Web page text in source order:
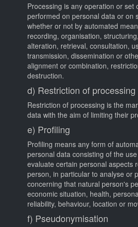
Processing is any operation or set
performed on personal data or on
whether or not by automated
recording, organisation,
alteration, retrieval, consultation,
transmission, dissemination or
alignment or combination,
destruction.
d) Restriction of processing
Restriction of processing is the
data with the aim of limiting their
e) Profiling
Profiling means any form of
personal data consisting of the
evaluate certain personal aspects
person, in particular to analyse or
concerning that natural person's
economic situation, health,
reliability, behaviour, location or
f) Pseudonymisation